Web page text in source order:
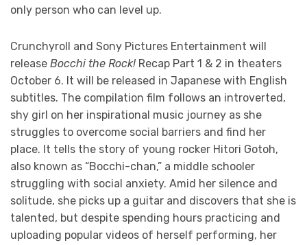
only person who can level up.
Crunchyroll and Sony Pictures Entertainment will
release Bocchi the Rock! Recap Part 1 & 2 in theaters
October 6. It will be released in Japanese with English
subtitles. The compilation film follows an introverted,
shy girl on her inspirational music journey as she
struggles to overcome social barriers and find her
place. It tells the story of young rocker Hitori Gotoh,
also known as “Bocchi-chan,” a middle schooler
struggling with social anxiety. Amid her silence and
solitude, she picks up a guitar and discovers that she is
talented, but despite spending hours practicing and
uploading popular videos of herself performing, her